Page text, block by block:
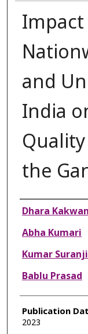
Impact
and
India
the
Authors
Dhara
Abha Kumari
Kumar
Bablu Prasad
Publication
2023